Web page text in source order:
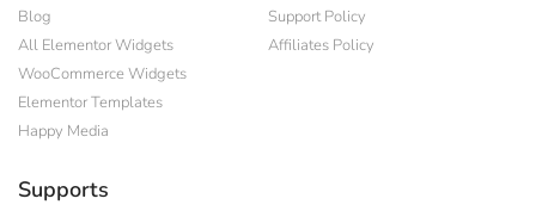
Blog
All Elementor Widgets
WooCommerce Widgets
Elementor Templates
Happy Media
Support Policy
Affiliates Policy
Supports